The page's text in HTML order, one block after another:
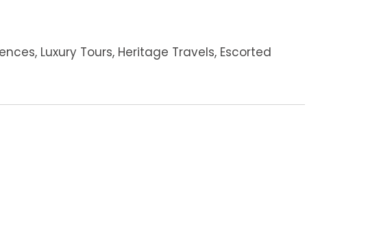
Luxury Tours, Heritage Travels, Escorted